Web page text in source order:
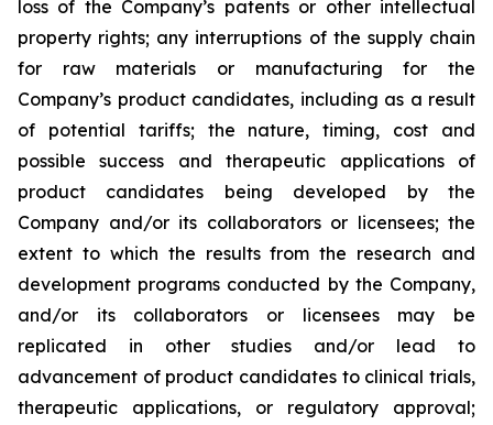
loss of the Company’s patents or other intellectual
property rights; any interruptions of the supply chain
for raw materials or manufacturing for the
Company’s product candidates, including as a result
of potential tariffs; the nature, timing, cost and
possible success and therapeutic applications of
product candidates being developed by the
Company and/or its collaborators or licensees; the
extent to which the results from the research and
development programs conducted by the Company,
and/or its collaborators or licensees may be
replicated in other studies and/or lead to
advancement of product candidates to clinical trials,
therapeutic applications, or regulatory approval;